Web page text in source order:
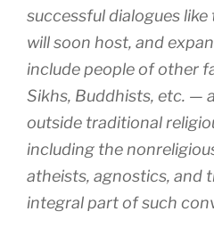
successful dialogues
will soon host, and
include people of other
Sikhs, Buddhists, etc. —
outside traditional
including the
atheists, agnostics, and
integral part of such